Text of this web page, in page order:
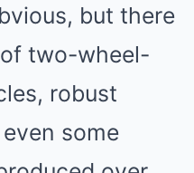
but there
two-wheel-
robust
some